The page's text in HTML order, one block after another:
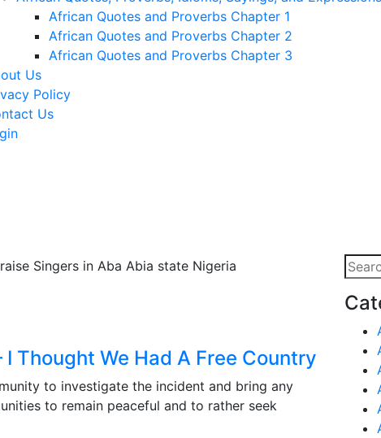
African Quotes and Proverbs Chapter 1
African Quotes and Proverbs Chapter 2
African Quotes and Proverbs Chapter 3
Us
Policy
Us
Thought We Had A Free Country
to investigate the incident and bring any
to remain peaceful and to rather seek